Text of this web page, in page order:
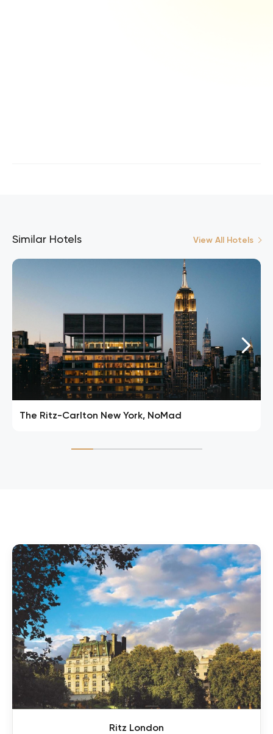
Similar Hotels View All Hotels
The Ritz-Carlton New York, NoMad
Ritz London